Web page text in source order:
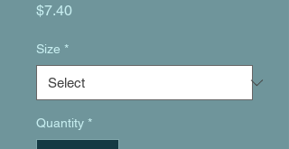
$7.40Price
Size *
Quantity *